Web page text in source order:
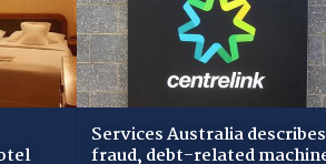
Services Australia describes
fraud, debt-related